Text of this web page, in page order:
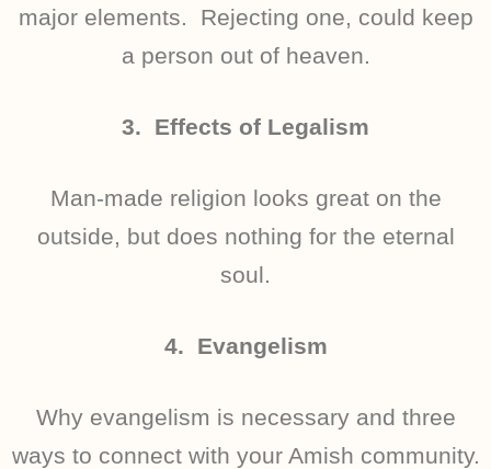
major elements. Rejecting one, could keep
a person out of heaven.
3. Effects of Legalism
Man-made religion looks great on the
outside, but does nothing for the eternal
soul.
4. Evangelism
Why evangelism is necessary and three
ways to connect with your Amish community.